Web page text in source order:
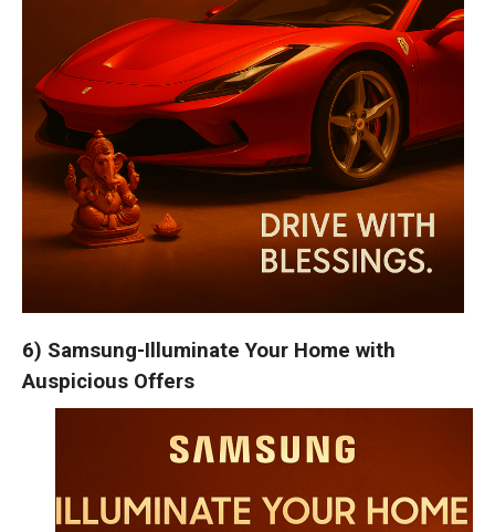
6) Samsung-Illuminate Your Home with
Auspicious Offers